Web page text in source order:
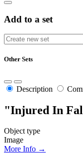
Add to a set
Other Sets
Description
"Injured In
Object type
Image
More Info →